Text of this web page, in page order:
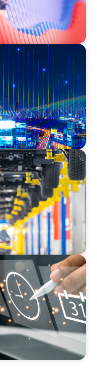
Consulting
Peninsula
recruitment
interim
sector.
Scaling, PE-